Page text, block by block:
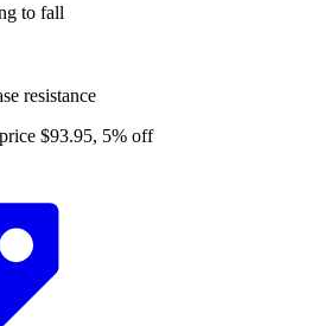
to fall
resistance
$93.95, 5% off